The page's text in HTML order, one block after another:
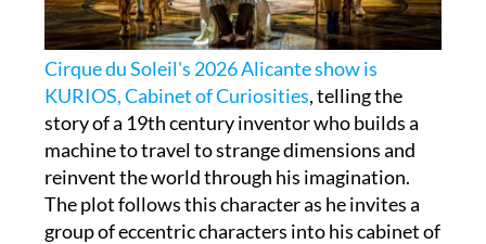
Cirque du Soleil's 2026 Alicante show is
KURIOS, Cabinet of Curiosities, telling the
story of a 19th century inventor who builds a
machine to travel to strange dimensions and
reinvent the world through his imagination.
The plot follows this character as he invites a
group of eccentric characters into his cabinet of